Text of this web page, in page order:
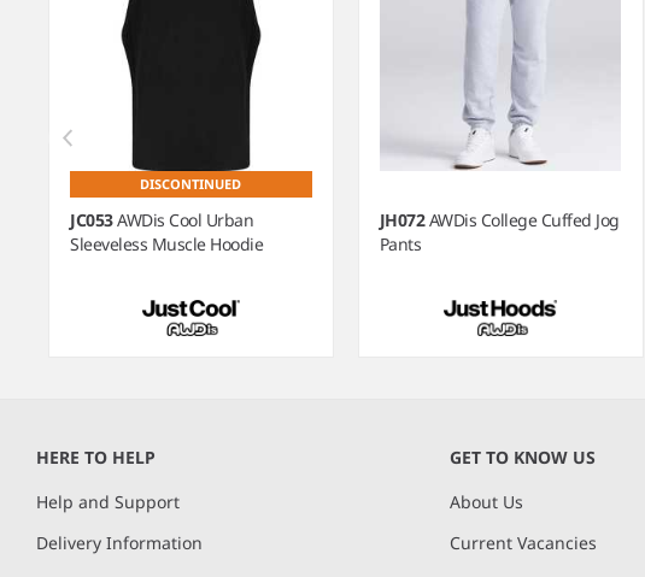
DISCONTINUED
JC053AWDis Cool Urban
Sleeveless Muscle Hoodie
JH072AWDis College Cuffed Jog
Pants
7
HERE TO HELP
Help and Support
Delivery Information
GET TO KNOW US
About Us
Current Vacancies